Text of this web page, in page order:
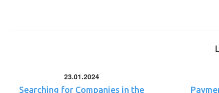
23.01.2024
Searching for Companies in the